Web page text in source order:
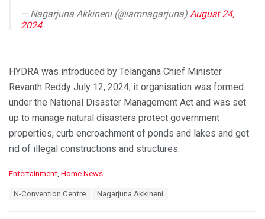
— Nagarjuna Akkineni (@iamnagarjuna) August 24,
2024
HYDRA was introduced by Telangana Chief Minister
Revanth Reddy July 12, 2024, it organisation was formed
under the National Disaster Management Act and was set
up to manage natural disasters protect government
properties, curb encroachment of ponds and lakes and get
rid of illegal constructions and structures.
C
Entertainment, Home News
N-Convention Centre Nagarjuna Akkineni